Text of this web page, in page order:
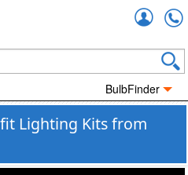
BulbFinder
Lighting Kits from